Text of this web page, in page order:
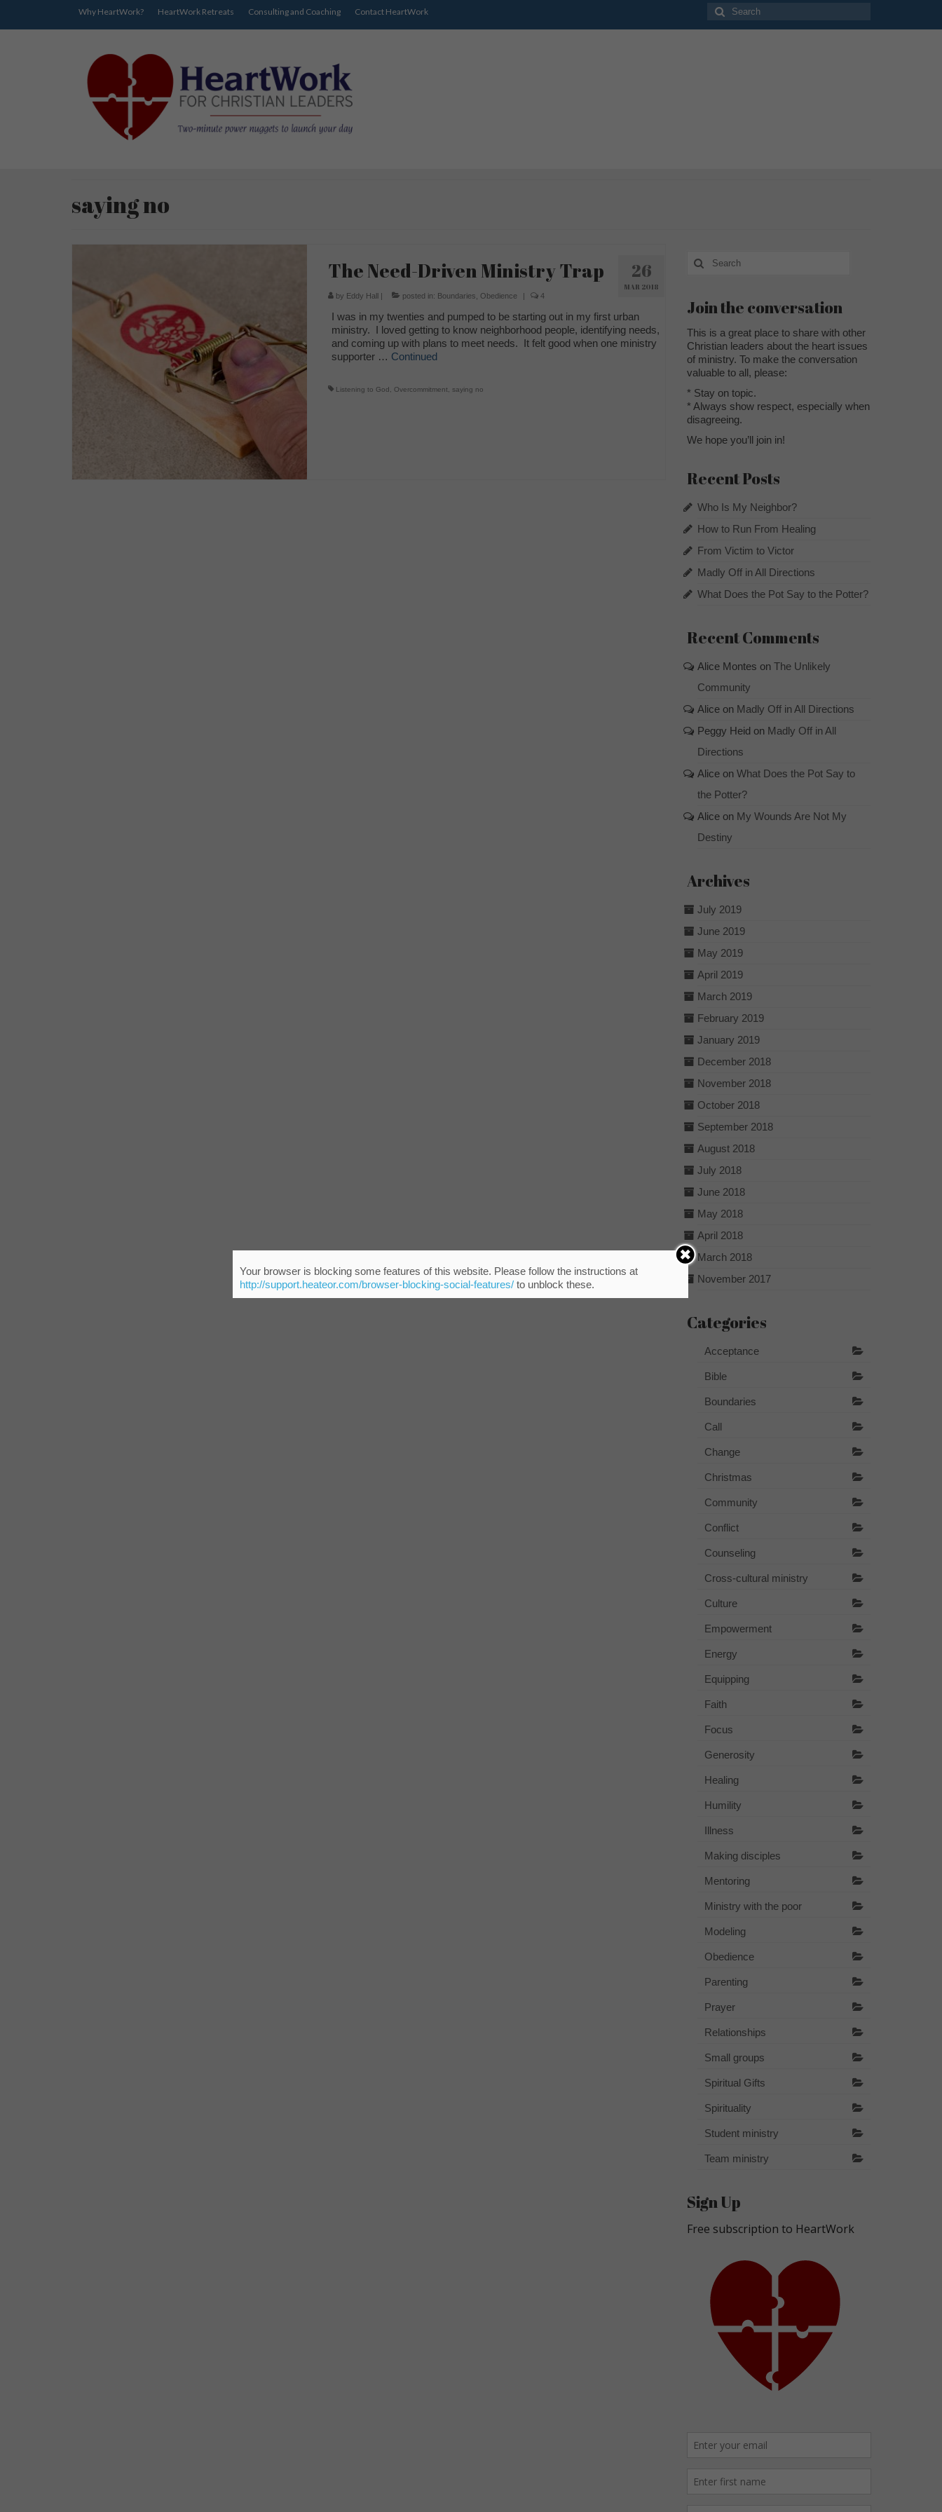
Why HeartWork? HeartWork Retreats Consulting and Coaching Contact HeartWork
Search
saying no
26
MAR 2018
The Need-Driven Ministry Trap
by Eddy Hall| posted in: Boundaries Obedience | 4
I was in my twenties and pumped to be starting out in my first urban
ministry. I loved getting to know neighborhood people, identifying needs,
and coming up with plans to meet needs. It felt good when one ministry
supporter … Continued
Listening to God Overcommitment saying no
Search
for:
Join the conversation
This is a great place to share with other
Christian leaders about the heart issues
of ministry. To make the conversation
valuable to all, please:
* Stay on topic.
* Always show respect, especially when
disagreeing.
We hope you’ll join in!
Recent Posts
Who Is My Neighbor?
How to Run From Healing
From Victim to Victor
Madly Off in All Directions
What Does the Pot Say to the Potter?
Recent Comments
Alice Montes on The Unlikely
Community
Aliceon Madly Off in All Directions
Peggy Heid on Madly Off in All
Directions
Aliceon What Does the Pot Say to
the Potter?
Aliceon My Wounds Are Not My
Destiny
Archives
July 2019
June 2019
May 2019
April 2019
March 2019
February 2019
January 2019
December 2018
November 2018
October 2018
September 2018
August 2018
July 2018
June 2018
May 2018
April 2018
March 2018
November 2017
Categories
Acceptance
Bible
Boundaries
Call
Change
Christmas
Community
Conflict
Counseling
Cross-cultural ministry
Culture
Empowerment
Energy
Equipping
Faith
Focus
Generosity
Healing
Humility
Illness
Making disciples
Mentoring
Ministry with the poor
Modeling
Obedience
Parenting
Prayer
Relationships
Small groups
Spiritual Gifts
Spirituality
Student ministry
Team ministry
Sign Up
Your browser is blocking some features of this website. Please follow the instructions at
http://support.heateor.com/browser-blocking-social-features/to unblock these.